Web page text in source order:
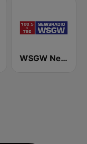
WSGW NewsRadio 790 AM